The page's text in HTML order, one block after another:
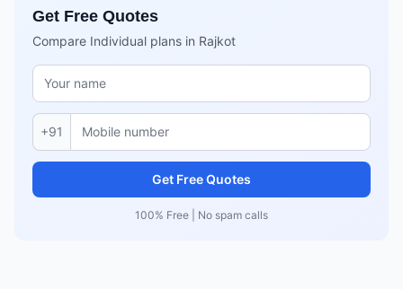
Get Free Quotes
Compare Individual plans in Rajkot
+91
Get Free Quotes
100% Free | No spam calls